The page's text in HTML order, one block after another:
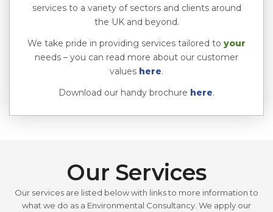
services to a variety of sectors and clients around
the UK and beyond.
We take pride in providing services tailored to your
needs – you can read more about our customer
values here.
Download our handy brochure here.
Our Services
Our services are listed below with links to more information to
what we do as a Environmental Consultancy. We apply our